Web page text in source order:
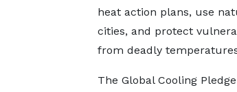
heat action plans, use
cities, and protect
from deadly
The Global Cooling